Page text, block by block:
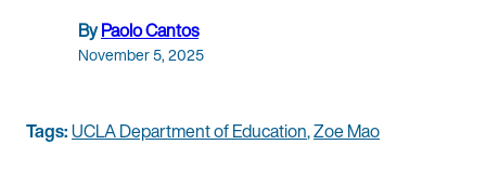
ByPaolo Cantos
November 5, 2025
Tags:UCLA Department of Education,Zoe Mao